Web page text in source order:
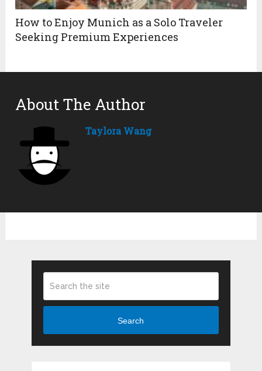
How to Enjoy Munich as a Solo Traveler
Seeking Premium Experiences
About The Author
Taylora Wang
Search